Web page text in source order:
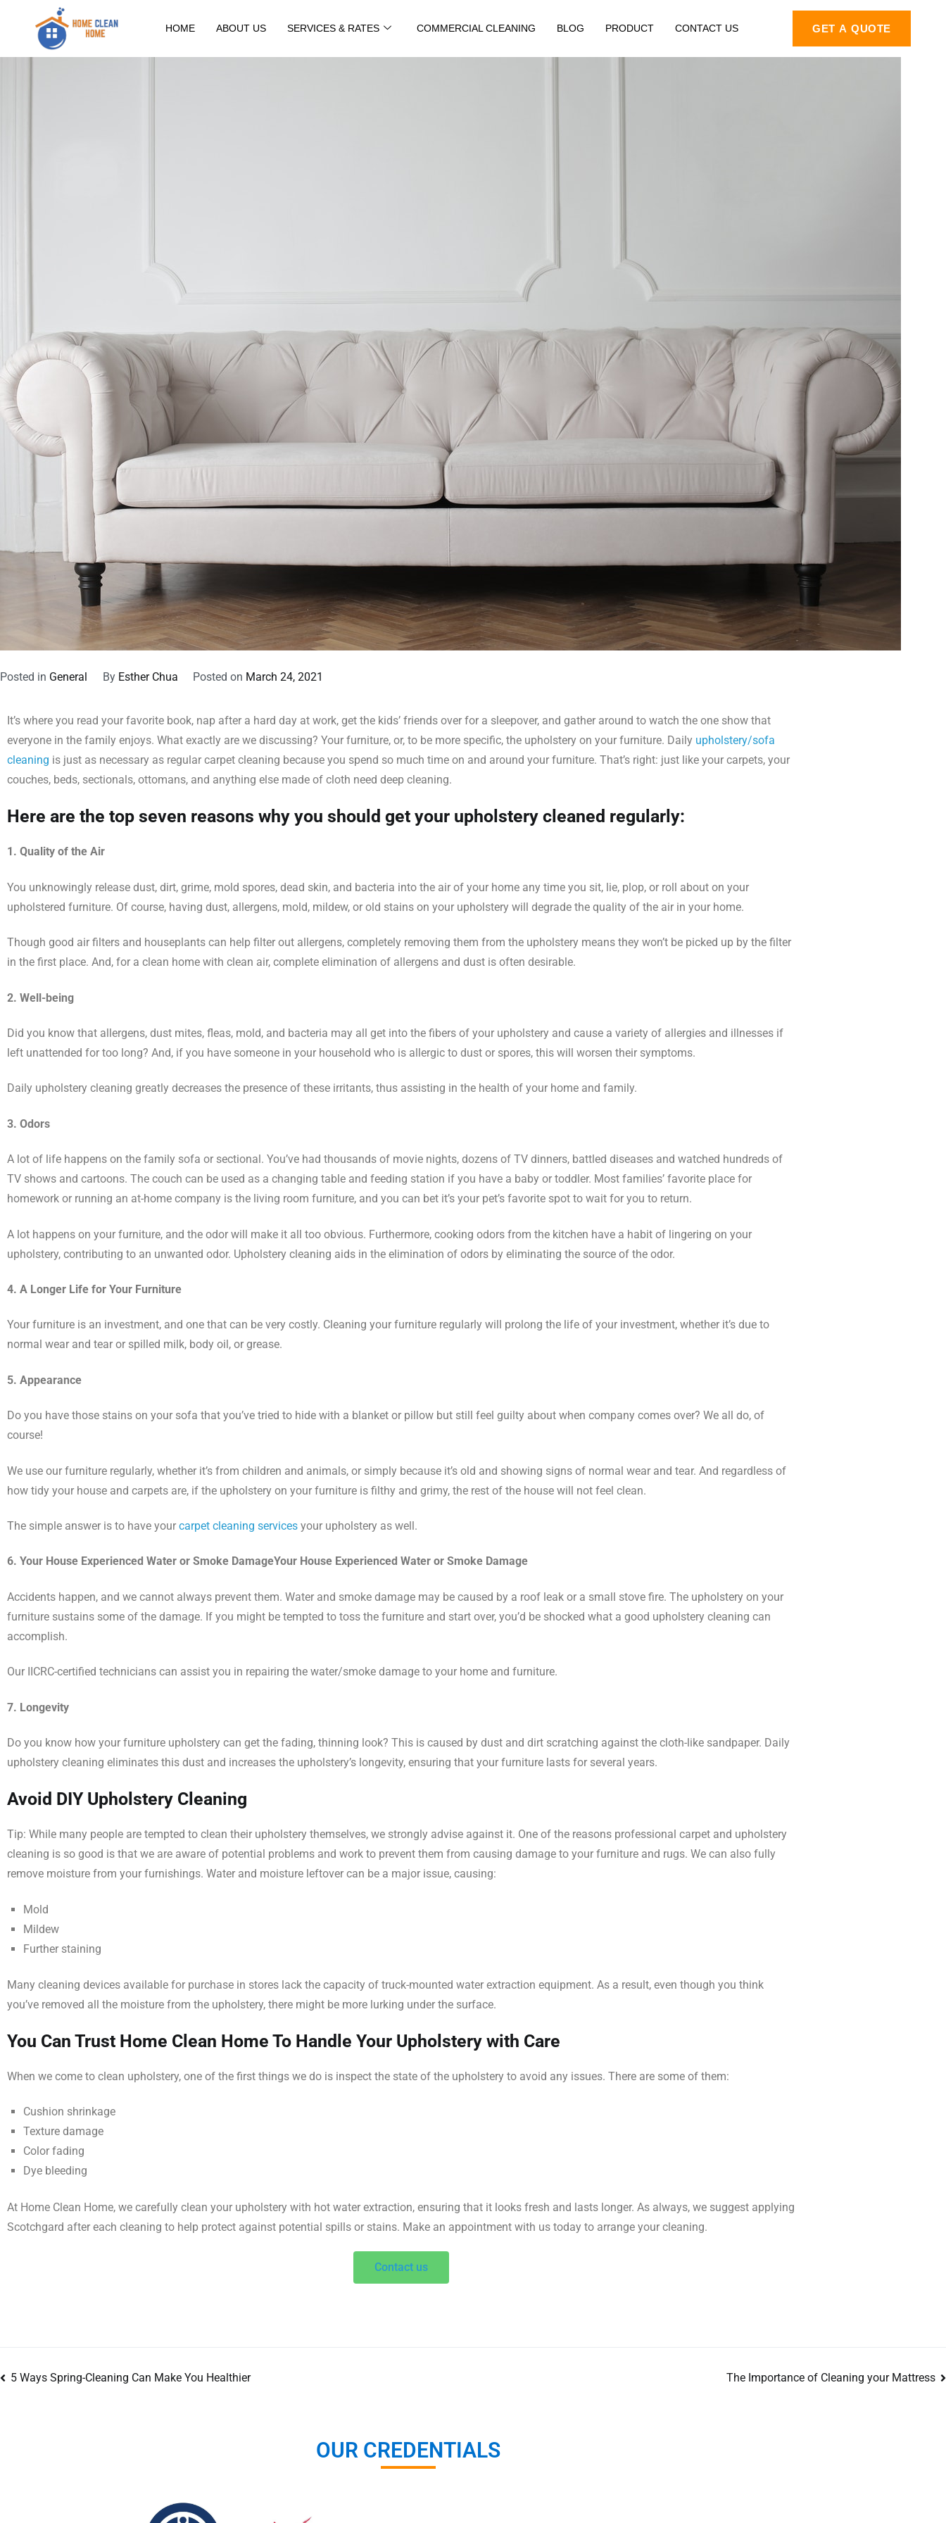
HOME ABOUT US SERVICES & RATES COMMERCIAL CLEANING BLOG PRODUCT CONTACT US GET A QUOTE
Posted in General By Esther Chua Posted on March 24, 2021
It’s where you read your favorite book, nap after a hard day at work, get the kids’ friends over for a sleepover, and gather around to watch the one show that
everyone in the family enjoys. What exactly are we discussing? Your furniture, or, to be more specific, the upholstery on your furniture. Daily upholstery/sofa
cleaning is just as necessary as regular carpet cleaning because you spend so much time on and around your furniture. That’s right: just like your carpets, your
couches, beds, sectionals, ottomans, and anything else made of cloth need deep cleaning.
Here are the top seven reasons why you should get your upholstery cleaned regularly:
1. Quality of the Air
You unknowingly release dust, dirt, grime, mold spores, dead skin, and bacteria into the air of your home any time you sit, lie, plop, or roll about on your
upholstered furniture. Of course, having dust, allergens, mold, mildew, or old stains on your upholstery will degrade the quality of the air in your home.
Though good air filters and houseplants can help filter out allergens, completely removing them from the upholstery means they won’t be picked up by the filter
in the first place. And, for a clean home with clean air, complete elimination of allergens and dust is often desirable.
2. Well-being
Did you know that allergens, dust mites, fleas, mold, and bacteria may all get into the fibers of your upholstery and cause a variety of allergies and illnesses if
left unattended for too long? And, if you have someone in your household who is allergic to dust or spores, this will worsen their symptoms.
Daily upholstery cleaning greatly decreases the presence of these irritants, thus assisting in the health of your home and family.
3. Odors
A lot of life happens on the family sofa or sectional. You’ve had thousands of movie nights, dozens of TV dinners, battled diseases and watched hundreds of
TV shows and cartoons. The couch can be used as a changing table and feeding station if you have a baby or toddler. Most families’ favorite place for
homework or running an at-home company is the living room furniture, and you can bet it’s your pet’s favorite spot to wait for you to return.
A lot happens on your furniture, and the odor will make it all too obvious. Furthermore, cooking odors from the kitchen have a habit of lingering on your
upholstery, contributing to an unwanted odor. Upholstery cleaning aids in the elimination of odors by eliminating the source of the odor.
4. A Longer Life for Your Furniture
Your furniture is an investment, and one that can be very costly. Cleaning your furniture regularly will prolong the life of your investment, whether it’s due to
normal wear and tear or spilled milk, body oil, or grease.
5. Appearance
Do you have those stains on your sofa that you’ve tried to hide with a blanket or pillow but still feel guilty about when company comes over? We all do, of
course!
We use our furniture regularly, whether it’s from children and animals, or simply because it’s old and showing signs of normal wear and tear. And regardless of
how tidy your house and carpets are, if the upholstery on your furniture is filthy and grimy, the rest of the house will not feel clean.
The simple answer is to have your carpet cleaning services your upholstery as well.
6. Your House Experienced Water or Smoke DamageYour House Experienced Water or Smoke Damage
Accidents happen, and we cannot always prevent them. Water and smoke damage may be caused by a roof leak or a small stove fire. The upholstery on your
furniture sustains some of the damage. If you might be tempted to toss the furniture and start over, you’d be shocked what a good upholstery cleaning can
accomplish.
Our IICRC-certified technicians can assist you in repairing the water/smoke damage to your home and furniture.
7. Longevity
Do you know how your furniture upholstery can get the fading, thinning look? This is caused by dust and dirt scratching against the cloth-like sandpaper. Daily
upholstery cleaning eliminates this dust and increases the upholstery’s longevity, ensuring that your furniture lasts for several years.
Avoid DIY Upholstery Cleaning
Tip: While many people are tempted to clean their upholstery themselves, we strongly advise against it. One of the reasons professional carpet and upholstery
cleaning is so good is that we are aware of potential problems and work to prevent them from causing damage to your furniture and rugs. We can also fully
remove moisture from your furnishings. Water and moisture leftover can be a major issue, causing:
Mold
Mildew
Further staining
Many cleaning devices available for purchase in stores lack the capacity of truck-mounted water extraction equipment. As a result, even though you think
you’ve removed all the moisture from the upholstery, there might be more lurking under the surface.
You Can Trust Home Clean Home To Handle Your Upholstery with Care
When we come to clean upholstery, one of the first things we do is inspect the state of the upholstery to avoid any issues. There are some of them:
Cushion shrinkage
Texture damage
Color fading
Dye bleeding
At Home Clean Home, we carefully clean your upholstery with hot water extraction, ensuring that it looks fresh and lasts longer. As always, we suggest applying
Scotchgard after each cleaning to help protect against potential spills or stains. Make an appointment with us today to arrange your cleaning.
Contact us
5 Ways Spring-Cleaning Can Make You Healthier The Importance of Cleaning your Mattress
OUR CREDENTIALS